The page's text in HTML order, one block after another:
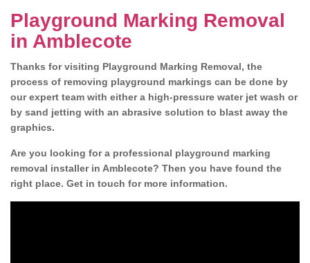
Playground Marking Removal
in Amblecote
Thanks for visiting Playground Marking Removal, the
process of removing playground markings can be done by
our expert team with either a high-pressure water jet wash or
by sand jetting with an abrasive solution to blast away the
graphics.
Are you looking for a professional playground marking
removal installer in Amblecote? Then you have found the
right place. Get in touch for more information.